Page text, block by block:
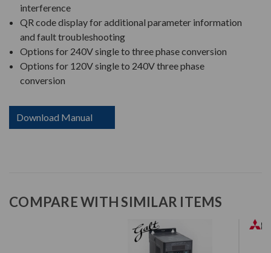
interference
QR code display for additional parameter information
and fault troubleshooting
Options for 240V single to three phase conversion
Options for 120V single to 240V three phase
conversion
Download Manual
COMPARE WITH SIMILAR ITEMS